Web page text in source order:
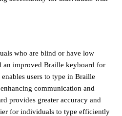
who are blind or have low
an improved Braille keyboard for
users to type in Braille
communication and
provides greater accuracy and
for individuals to type efficiently